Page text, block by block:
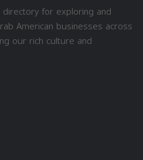
for exploring and
American businesses across
our rich culture and